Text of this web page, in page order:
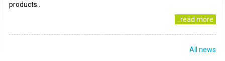
products..
..read more
All news